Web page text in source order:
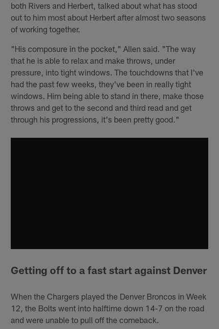
both Rivers and Herbert, talked about what has stood
out to him most about Herbert after almost two seasons
of working together.
"His composure in the pocket," Allen said. "The way
that he is able to relax and make throws, under
pressure, into tight windows. The touchdowns that I've
had the past few weeks, they've been in really tight
windows. Him being able to stand in there, make those
throws and get to the second and third read and get
through his progressions, it's been pretty good."
Getting off to a fast start against Denver
When the Chargers played the Denver Broncos in Week
12, the Bolts went into halftime down 14-7 on the road
and were unable to pull off the comeback.